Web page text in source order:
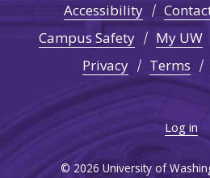
Accessibility
Campus Safety
My UW
Privacy
Terms
Log in
© 2026 University of